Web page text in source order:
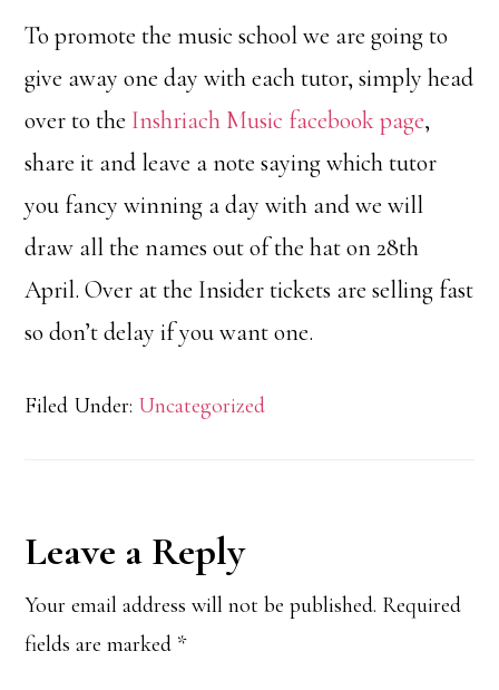
To promote the music school we are going to
give away one day with each tutor, simply head
over to the Inshriach Music facebook page,
share it and leave a note saying which tutor
you fancy winning a day with and we will
draw all the names out of the hat on 28th
April. Over at the Insider tickets are selling fast
so don’t delay if you want one.
Filed Under: Uncategorized
Reader
Interactions
Leave a Reply
Your email address will not be published. Required
fields are marked *